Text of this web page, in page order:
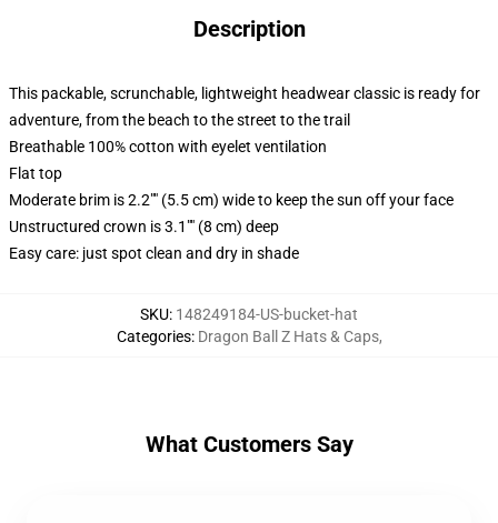
Description
This packable, scrunchable, lightweight headwear classic is ready for
adventure, from the beach to the street to the trail
Breathable 100% cotton with eyelet ventilation
Flat top
Moderate brim is 2.2"" (5.5 cm) wide to keep the sun off your face
Unstructured crown is 3.1"" (8 cm) deep
Easy care: just spot clean and dry in shade
SKU: 148249184-US-bucket-hat
Categories: Dragon Ball Z Hats & Caps,
What Customers Say